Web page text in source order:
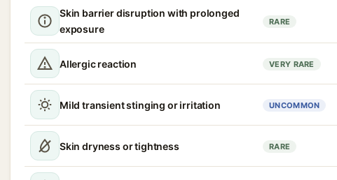
Skin barrier disruption with prolonged
exposure
RARE
Allergic reaction VERY RARE
Mild transient stinging or irritation UNCOMMON
Skin dryness or tightness RARE